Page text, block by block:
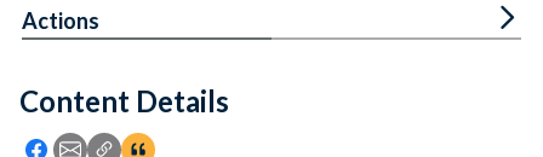
Feedback
Content Details
Icon: Share using Facebook
Icon: Share using Email
Icon: Copy Link URL
Icon:View Citations
Actions